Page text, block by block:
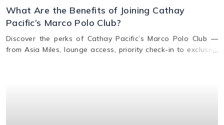
What Are the Benefits of Joining Cathay
Pacific’s Marco Polo Club?
Discover the perks of Cathay Pacific’s Marco Polo Club —
from Asia Miles, lounge access, priority check-in to exclusive